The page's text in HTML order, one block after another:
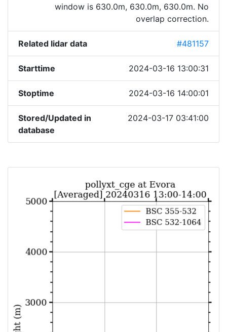
window is 630.0m, 630.0m, 630.0m. No
overlap correction.
Related lidar data #481157
Starttime 2024-03-16 13:00:31
Stoptime 2024-03-16 14:00:01
Stored/Updated in
database
2024-03-17 03:41:00